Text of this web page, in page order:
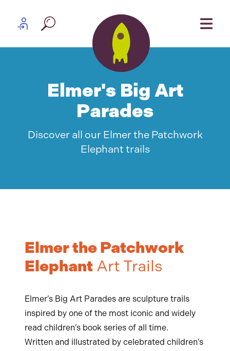
Partner log in
Elmer's Big Art
Parades
Discover all our Elmer the Patchwork
Elephant trails
Elmer the Patchwork
Elephant Art Trails
Elmer’s Big Art Parades are sculpture trails
inspired by one of the most iconic and widely
read children’s book series of all time.
Written and illustrated by celebrated children’s